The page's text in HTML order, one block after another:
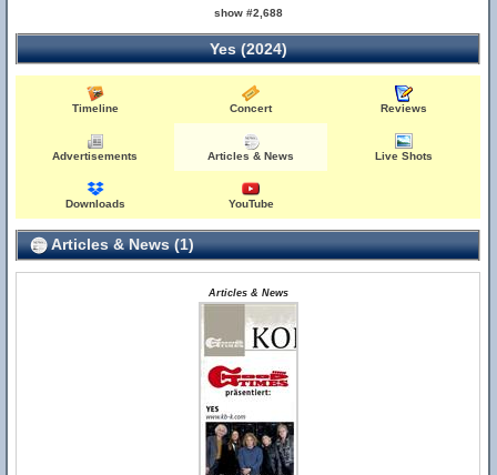
show #2,688
Yes (2024)
Timeline Concert Reviews
Advertisements Articles & News Live Shots
Downloads YouTube
Articles & News (1)
Articles & News